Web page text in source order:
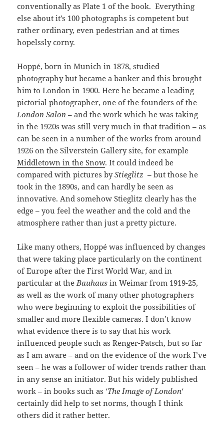
conventionally as Plate 1 of the book. Everything
else about it’s 100 photographs is competent but
rather ordinary, even pedestrian and at times
hopelssly corny.
Hoppé, born in Munich in 1878, studied
photography but became a banker and this brought
him to London in 1900. Here he became a leading
pictorial photographer, one of the founders of the
London Salon – and the work which he was taking
in the 1920s was still very much in that tradition – as
can be seen in a number of the works from around
1926 on the Silverstein Gallery site, for example
Middletown in the Snow. It could indeed be
compared with pictures byStieglitz– but those he
took in the 1890s, and can hardly be seen as
innovative. And somehow Stieglitz clearly has the
edge – you feel the weather and the cold and the
atmosphere rather than just a pretty picture.
Like many others, Hoppé was influenced by changes
that were taking place particularly on the continent
of Europe after the First World War, and in
particular at theBauhausin Weimar from 1919-25,
as well as the work of many other photographers
who were beginning to exploit the possibilities of
smaller and more flexible cameras. I don’t know
what evidence there is to say that his work
influenced people such as Renger-Patsch, but so far
as I am aware – and on the evidence of the work I’ve
seen – he was a follower of wider trends rather than
in any sense an initiator. But his widely published
work – in books such as ‘The Image of London‘
certainly did help to set norms, though I think
others did it rather better.